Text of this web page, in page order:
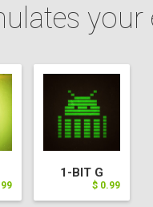
1-BIT G
$ 0.99